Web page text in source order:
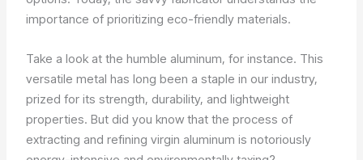
importance of prioritizing eco-friendly materials.
Take a look at the humble aluminum, for instance. This
versatile metal has long been a staple in our industry,
prized for its strength, durability, and lightweight
properties. But did you know that the process of
extracting and refining virgin aluminum is notoriously